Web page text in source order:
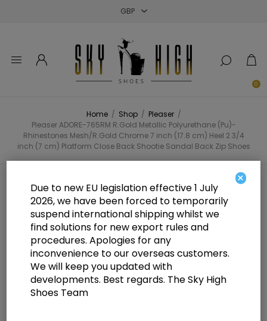
0
Home / Shop / Pleaser /
Pleaser ADORE-765RM R.Gold Metallic Polyurethane (Pu)-
Rhinestones Mesh/R.Gold Chrome 7 inch (17.8 cm) Heel 2 3/4
inch (7 cm) Platform Close Back Shootie Sandal Back Zip Shoes
Pleaser ADORE-765RM R.Gold
Metallic Polyurethane (Pu)-
Rhinestones Mesh/R.Gold Chrome
7 inch (17.8 cm) Heel 2 3/4 inch (7
cm) Platform Close Back Shootie
Sandal Back Zip Shoes
×
Due to new EU legislation effective 1 July
2026, we have been forced to temporarily
suspend international shipping whilst we
find solutions for new export rules and
procedures. Apologies for any
inconvenience to our overseas customers.
We will keep you updated with
developments. Best regards. The Sky High
Shoes Team